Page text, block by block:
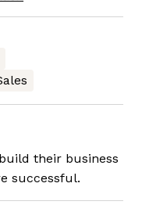
their business
successful.